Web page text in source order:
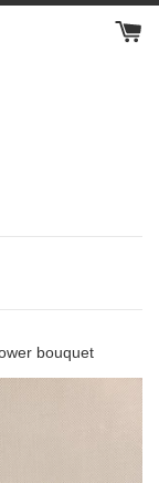
bouquet